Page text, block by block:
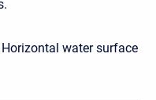
water surface